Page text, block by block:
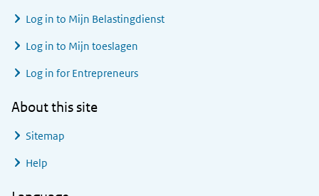
Log in to Mijn Belastingdienst
Log in to Mijn toeslagen
Log in for Entrepreneurs
About this site
Sitemap
Help